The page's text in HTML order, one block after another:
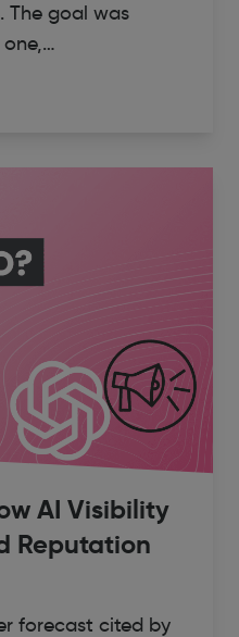
The goal was
AI Visibility
Reputation
forecast cited by